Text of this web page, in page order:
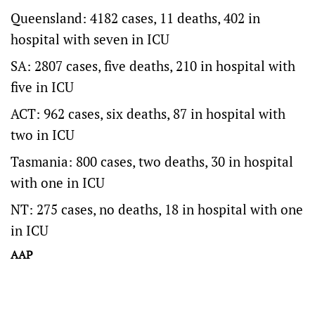
Queensland: 4182 cases, 11 deaths, 402 in
hospital with seven in ICU
SA: 2807 cases, five deaths, 210 in hospital with
five in ICU
ACT: 962 cases, six deaths, 87 in hospital with
two in ICU
Tasmania: 800 cases, two deaths, 30 in hospital
with one in ICU
NT: 275 cases, no deaths, 18 in hospital with one
in ICU
AAP